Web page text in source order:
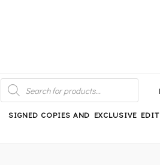
PRODUCTS
SEARCH
SIGNED COPIES AND EXCLUSIVE